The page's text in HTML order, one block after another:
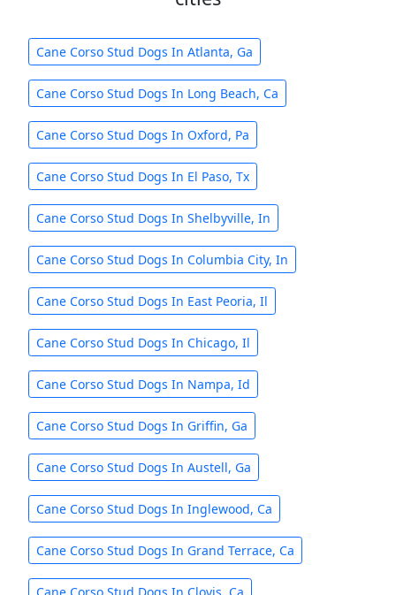
Cane Corso Stud Dogs In Atlanta, Ga
Cane Corso Stud Dogs In Long Beach, Ca
Cane Corso Stud Dogs In Oxford, Pa
Cane Corso Stud Dogs In El Paso, Tx
Cane Corso Stud Dogs In Shelbyville, In
Cane Corso Stud Dogs In Columbia City, In
Cane Corso Stud Dogs In East Peoria, Il
Cane Corso Stud Dogs In Chicago, Il
Cane Corso Stud Dogs In Nampa, Id
Cane Corso Stud Dogs In Griffin, Ga
Cane Corso Stud Dogs In Austell, Ga
Cane Corso Stud Dogs In Inglewood, Ca
Cane Corso Stud Dogs In Grand Terrace, Ca